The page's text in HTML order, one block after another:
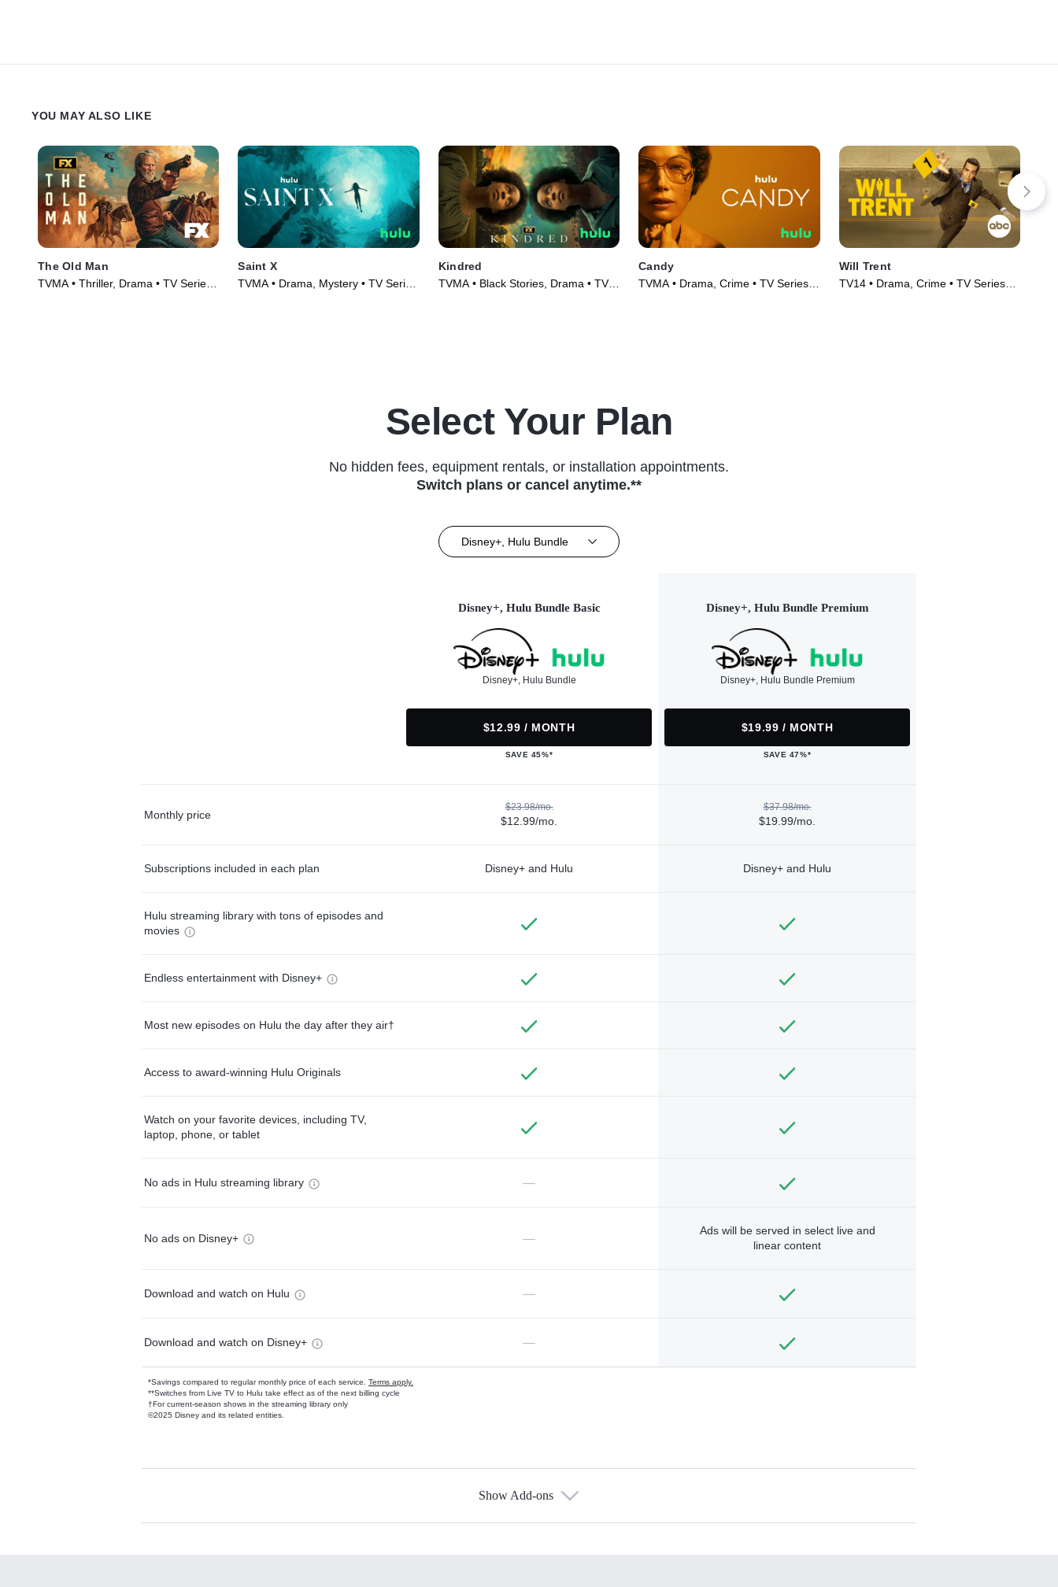
YOU MAY ALSO LIKE
The Old Man
TVMA • Thriller, Drama • TV Series
Saint X
TVMA • Drama, Mystery • TV Series
Kindred
TVMA • Black Stories, Drama • TV
Candy
TVMA • Drama, Crime • TV Series
Will Trent
TV14 • Drama, Crime • TV Series
Select Your Plan
No hidden fees, equipment rentals, or installation appointments.
Switch plans or cancel anytime.**
Disney+, Hulu Bundle
Disney+, Hulu Bundle Basic
Disney+, Hulu Bundle
$12.99 / MONTH
SAVE 45%*
Disney+, Hulu Bundle Premium
Disney+, Hulu Bundle Premium
$19.99 / MONTH
SAVE 47%*
Monthly price
$23.98/mo.
$12.99/mo.
$37.98/mo.
$19.99/mo.
Subscriptions included in each plan Disney+ and Hulu Disney+ and Hulu
Hulu streaming library with tons of episodes and
movies
Endless entertainment with Disney+
Most new episodes on Hulu the day after they air†
Access to award-winning Hulu Originals
Watch on your favorite devices, including TV,
laptop, phone, or tablet
No ads in Hulu streaming library —
No ads on Disney+ —
Ads will be served in select live and
linear content
Download and watch on Hulu —
Download and watch on Disney+ —
*Savings compared to regular monthly price of each service. Terms apply.
**Switches from Live TV to Hulu take effect as of the next billing cycle
†For current-season shows in the streaming library only
©2025 Disney and its related entities.
Available Add-ons
Show Add-ons